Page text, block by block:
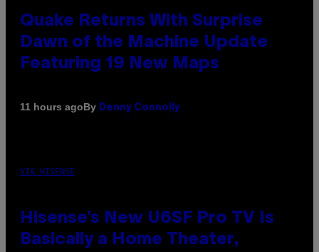
Quake Returns With Surprise
Dawn of the Machine Update
Featuring 19 New Maps
11 hours agoBy Denny Connolly
VIA HISENSE
Hisense’s New U6SF Pro TV Is
Basically a Home Theater,